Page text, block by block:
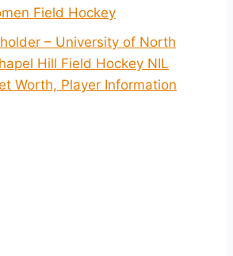
Field Hockey
– University of North
Hill Field Hockey NIL
Worth, Player Information